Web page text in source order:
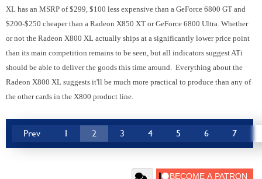
XL has an MSRP of $299, $100 less expensive than a GeForce 6800 GT and
$200-$250 cheaper than a Radeon X850 XT or GeForce 6800 Ultra. Whether
or not the Radeon X800 XL actually ships at a significantly lower price point
than its main competition remains to be seen, but all indicators suggest ATi
should be able to deliver the goods this time around. Everything about the
Radeon X800 XL suggests it'll be much more practical to produce than any of
the other cards in the X800 product line.
Prev 1 2 3 4 5 6 7